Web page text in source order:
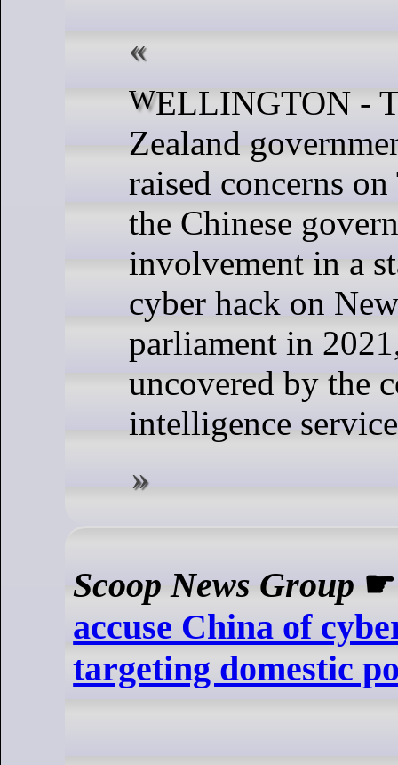
WELLINGTON - The New
Zealand
raised concerns
the Chinese
involvement in a
cyber hack on
parliament in
uncovered by the
intelligence
Scoop News Group
accuse China of
targeting domestic